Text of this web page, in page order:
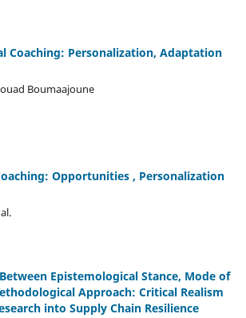
Coaching: Personalization, Adaptation
Boumaajoune
Opportunities , Personalization
Epistemological Stance, Mode of
Approach: Critical Realism
into Supply Chain Resilience